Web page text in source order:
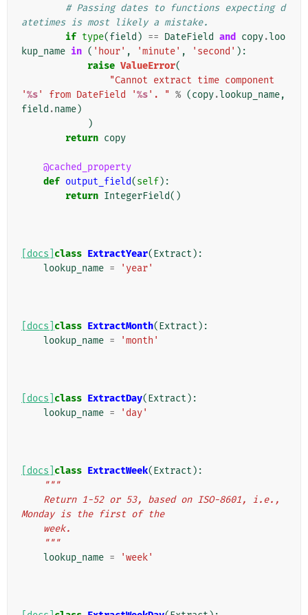
# Passing dates to functions expecting d
atetimes is most likely a mistake.
if type(field ) == DateField and copy.loo
kup_name in ( 'hour' , 'minute' , 'second' ):
raise ValueError(
"Cannot extract time component
'%s' from DateField '%s'. " % (copy.lookup_name,
field .name)
)
return copy
@cached_property
def output_field(self):
return IntegerField()
[docs] class ExtractYear(Extract ):
lookup_name = 'year'
[docs] class ExtractMonth(Extract ):
lookup_name = 'month'
[docs] class ExtractDay(Extract ):
lookup_name = 'day'
[docs] class ExtractWeek(Extract ):
"""
Monday is the first of the
    week.
    """
lookup_name = 'week'